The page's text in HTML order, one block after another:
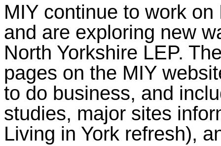
MIY continue to work
and are exploring new
North Yorkshire LEP.
pages on the MIY
to do business, and
studies, major sites
Living in York refresh),